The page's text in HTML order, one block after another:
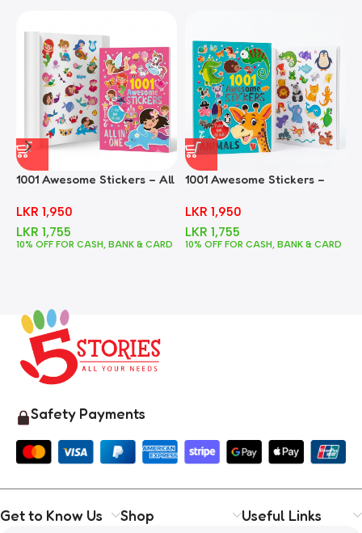
1001 Awesome Stickers – All
LKR 1,950
LKR 1,755
10% OFF FOR CASH, BANK & CARD
1001 Awesome Stickers –
LKR 1,950
LKR 1,755
10% OFF FOR CASH, BANK & CARD
Safety Payments
Get to Know Us Shop Useful Links